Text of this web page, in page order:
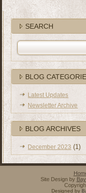
SEARCH
BLOG
Latest Updates
Newsletter Archive
BLOG ARCHIVES
December 2023 (1)
Site Design by
Designed by